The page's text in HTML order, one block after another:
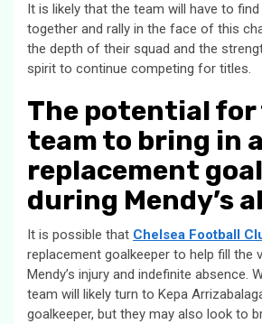
It is likely that the team will have to
together and rally in the face of this
the depth of their squad and the
spirit to continue competing for titles.
The potential for
team to bring in a
replacement
during Mendy’s
It is possible that Chelsea Football
replacement goalkeeper to help fill the
Mendy’s injury and indefinite absence.
team will likely turn to Kepa
goalkeeper, but they may also look to